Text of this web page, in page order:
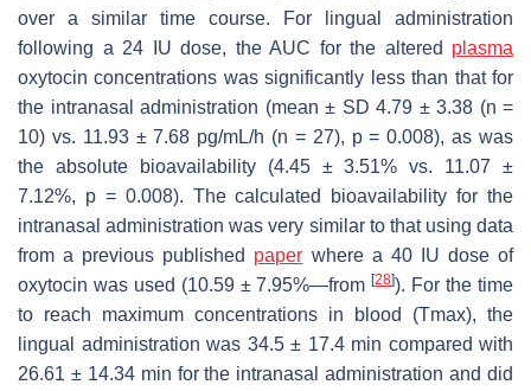
over a similar time course. For lingual administration
following a 24 IU dose, the AUC for the altered plasma
oxytocin concentrations was significantly less than that for
the intranasal administration (mean ± SD 4.79 ± 3.38 (n =
10) vs. 11.93 ± 7.68 pg/mL/h (n = 27), p= 0.008), as was
the absolute bioavailability (4.45 ± 3.51% vs. 11.07 ±
7.12%, p= 0.008). The calculated bioavailability for the
intranasal administration was very similar to that using data
from a previous published paper where a 40 IU dose of
oxytocin was used (10.59 ± 7.95%—from[28]). For the time
to reach maximum concentrations in blood (Tmax), the
lingual administration was 34.5 ± 17.4 min compared with
26.61 ± 14.34 min for the intranasal administration and did